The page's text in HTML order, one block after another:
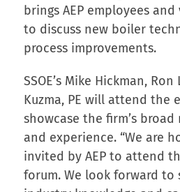
brings AEP employees
to discuss new boiler
process improvements.
SSOE’s Mike Hickman,
Kuzma, PE will attend the
showcase the firm’s broad
and experience. “We are
invited by AEP to attend
forum. We look forward to